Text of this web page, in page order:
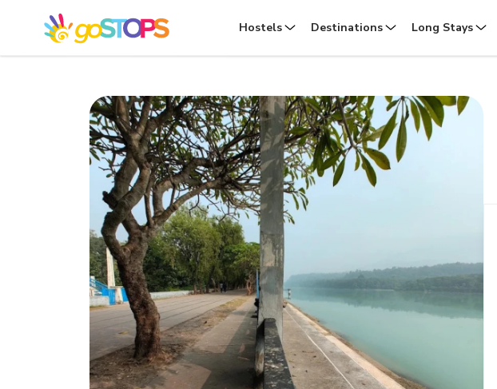
Hostels Destinations Long Stays